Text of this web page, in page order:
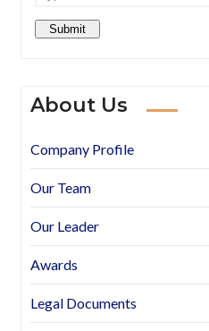
Submit
About Us
Company Profile
Our Team
Our Leader
Awards
Legal Documents